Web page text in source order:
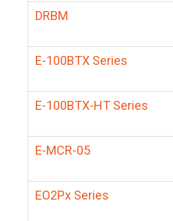
DRBM
E-100BTX Series
E-100BTX-HT Series
E-MCR-05
EO2Px Series